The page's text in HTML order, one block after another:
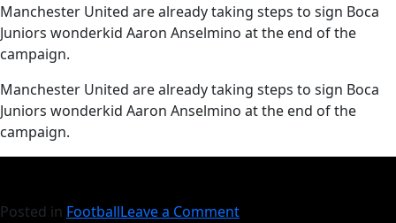
Manchester United are already taking steps to sign Boca
Juniors wonderkid Aaron Anselmino at the end of the
campaign.
​Manchester United are already taking steps to sign Boca
Juniors wonderkid Aaron Anselmino at the end of the
campaign.
Posted in FootballLeave a Comment